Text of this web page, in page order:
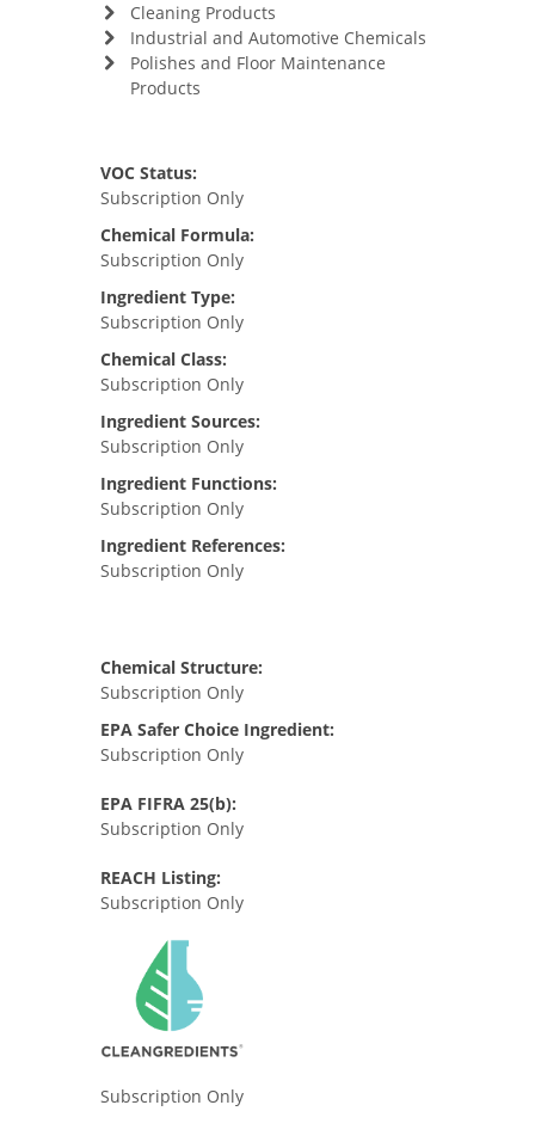
Cleaning Products
Industrial and Automotive Chemicals
Polishes and Floor Maintenance
Products
VOC Status:
Subscription Only
Chemical Formula:
Subscription Only
Ingredient Type:
Subscription Only
Chemical Class:
Subscription Only
Ingredient Sources:
Subscription Only
Ingredient Functions:
Subscription Only
Ingredient References:
Subscription Only
Chemical Structure:
Subscription Only
EPA Safer Choice Ingredient:
Subscription Only
EPA FIFRA 25(b):
Subscription Only
REACH Listing:
Subscription Only
Subscription Only